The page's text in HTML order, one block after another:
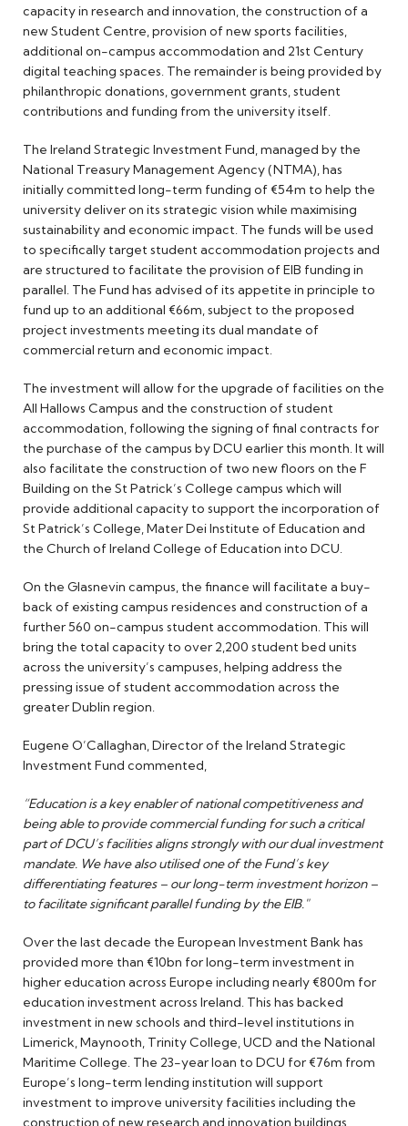
capacity in research and innovation, the construction of a
new Student Centre, provision of new sports facilities,
additional on-campus accommodation and 21st Century
digital teaching spaces. The remainder is being provided by
philanthropic donations, government grants, student
contributions and funding from the university itself.
The Ireland Strategic Investment Fund, managed by the
National Treasury Management Agency (NTMA), has
initially committed long-term funding of €54m to help the
university deliver on its strategic vision while maximising
sustainability and economic impact. The funds will be used
to specifically target student accommodation projects and
are structured to facilitate the provision of EIB funding in
parallel. The Fund has advised of its appetite in principle to
fund up to an additional €66m, subject to the proposed
project investments meeting its dual mandate of
commercial return and economic impact.
The investment will allow for the upgrade of facilities on the
All Hallows Campus and the construction of student
accommodation, following the signing of final contracts for
the purchase of the campus by DCU earlier this month. It will
also facilitate the construction of two new floors on the F
Building on the St Patrick’s College campus which will
provide additional capacity to support the incorporation of
St Patrick’s College, Mater Dei Institute of Education and
the Church of Ireland College of Education into DCU.
On the Glasnevin campus, the finance will facilitate a buy-
back of existing campus residences and construction of a
further 560 on-campus student accommodation. This will
bring the total capacity to over 2,200 student bed units
across the university’s campuses, helping address the
pressing issue of student accommodation across the
greater Dublin region.
Eugene O’Callaghan, Director of the Ireland Strategic
Investment Fund commented,
“Education is a key enabler of national competitiveness and
being able to provide commercial funding for such a critical
part of DCU’s facilities aligns strongly with our dual investment
mandate. We have also utilised one of the Fund’s key
differentiating features – our long-term investment horizon –
to facilitate significant parallel funding by the EIB."
Over the last decade the European Investment Bank has
provided more than €10bn for long-term investment in
higher education across Europe including nearly €800m for
education investment across Ireland. This has backed
investment in new schools and third-level institutions in
Limerick, Maynooth, Trinity College, UCD and the National
Maritime College. The 23-year loan to DCU for €76m from
Europe’s long-term lending institution will support
investment to improve university facilities including the
construction of new research and innovation buildings,